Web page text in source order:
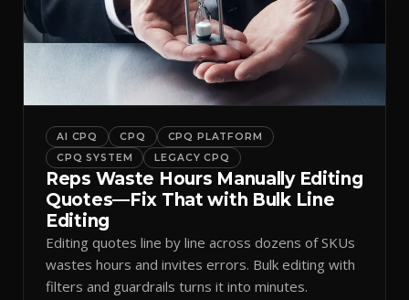
AI CPQ CPQ
CPQ PLATFORM
CPQ SYSTEM
LEGACY CPQ
Reps Waste Hours Manually Editing
Quotes—Fix That with Bulk Line
Editing
Editing quotes line by line across dozens of SKUs
wastes hours and invites errors. Bulk editing with
filters and guardrails turns it into minutes.